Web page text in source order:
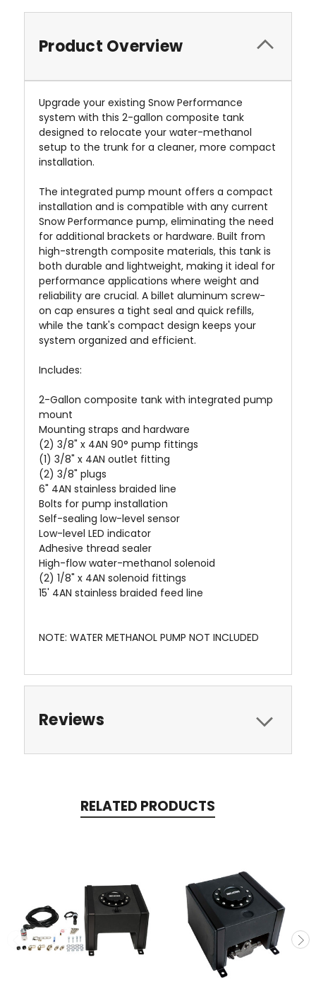
Product Overview
Upgrade your existing Snow Performance
system with this 2-gallon composite tank
designed to relocate your water-methanol
setup to the trunk for a cleaner, more compact
installation.
The integrated pump mount offers a compact
installation and is compatible with any current
Snow Performance pump, eliminating the need
for additional brackets or hardware. Built from
high-strength composite materials, this tank is
both durable and lightweight, making it ideal for
performance applications where weight and
reliability are crucial. A billet aluminum screw-
on cap ensures a tight seal and quick refills,
while the tank's compact design keeps your
system organized and efficient.
Includes:
2-Gallon composite tank with integrated pump
mount
Mounting straps and hardware
(2) 3/8" x 4AN 90° pump fittings
(1) 3/8" x 4AN outlet fitting
(2) 3/8" plugs
6" 4AN stainless braided line
Bolts for pump installation
Self-sealing low-level sensor
Low-level LED indicator
Adhesive thread sealer
High-flow water-methanol solenoid
(2) 1/8" x 4AN solenoid fittings
15' 4AN stainless braided feed line
NOTE: WATER METHANOL PUMP NOT INCLUDED
Reviews
RELATED PRODUCTS